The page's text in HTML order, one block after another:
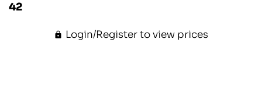
42
Login/Register to view prices